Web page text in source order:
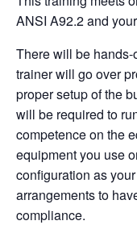
ANSI A92.2 and
There will be
trainer will go over
proper setup of the
will be required to
competence on the
equipment you use
configuration as
arrangements to
compliance.